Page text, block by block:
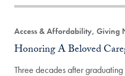
Access & Affordability, Giving
Honoring A Beloved
Three decades after